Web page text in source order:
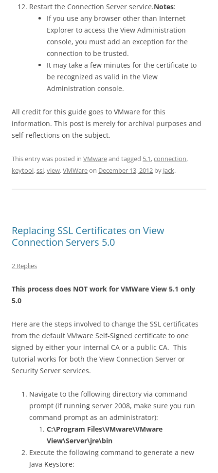
Restart the Connection Server service.Notes:
If you use any browser other than Internet
Explorer to access the View Administration
console, you must add an exception for the
connection to be trusted.
It may take a few minutes for the certificate to
be recognized as valid in the View
Administration console.
All credit for this guide goes to VMware for this
information. This post is merely for archival purposes and
self-reflections on the subject.
This entry was posted in VMwareand tagged 5.1,connection,
keytool,ssl,view,VMWareon December 13, 2012 by Jack.
Replacing SSL Certificates on View
Connection Servers 5.0
2 Replies
This process does NOT work for VMWare View 5.1 only
5.0
Here are the steps involved to change the SSL certificates
from the default VMware Self-Signed certificate to one
signed by either your internal CA or a public CA. This
tutorial works for both the View Connection Server or
Security Server services.
Navigate to the following directory via command
prompt (if running server 2008, make sure you run
command prompt as an administrator):
C:\Program Files\VMware\VMware
View\Server\jre\bin
Execute the following command to generate a new
Java Keystore: